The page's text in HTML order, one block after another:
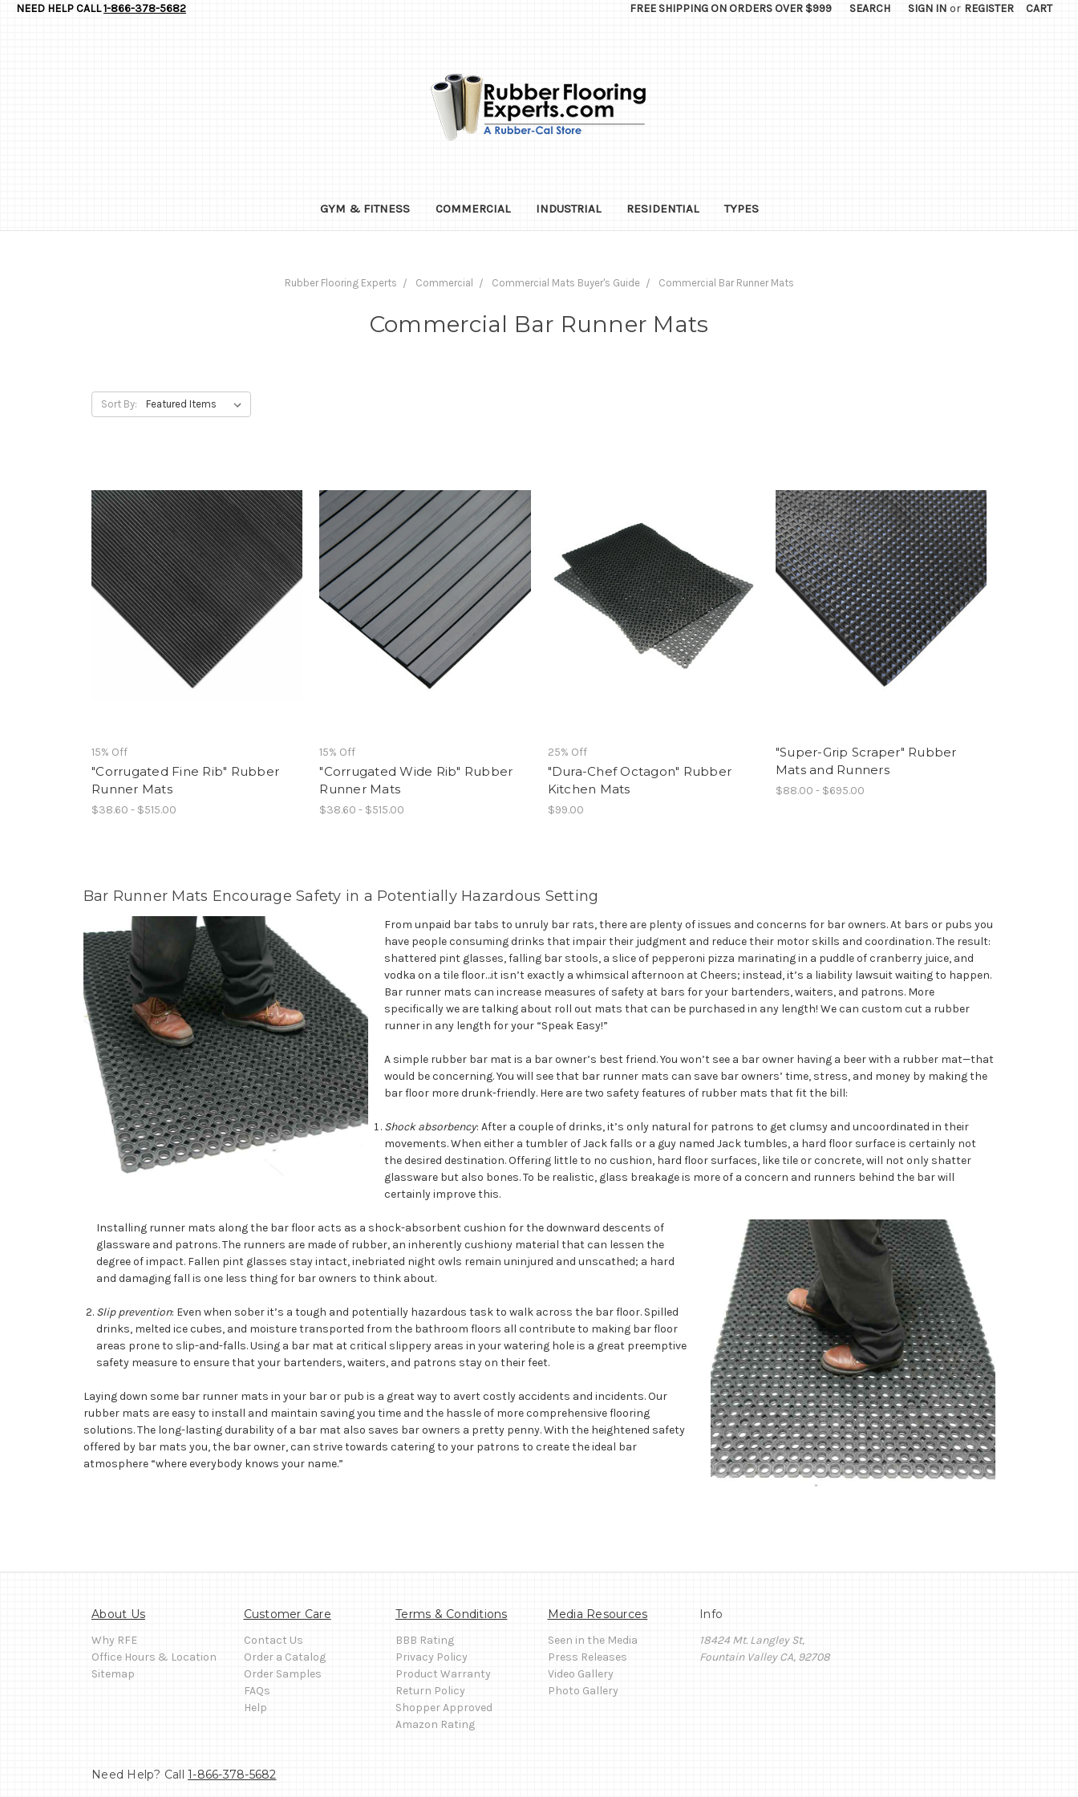
NEED HELP CALL1-866-378-5682 FREE SHIPPING ON ORDERS OVER $999 SEARCH SIGN IN or REGISTER CART
GYM & FITNESS COMMERCIAL INDUSTRIAL RESIDENTIAL TYPES
Rubber Flooring Experts Commercial Commercial Mats Buyer's Guide Commercial Bar Runner Mats
Commercial Bar Runner Mats
Sort By:
15% Off
"Corrugated Fine Rib" Rubber
Runner Mats
$38.60 - $515.00
15% Off
"Corrugated Wide Rib" Rubber
Runner Mats
$38.60 - $515.00
25% Off
"Dura-Chef Octagon" Rubber
Kitchen Mats
$99.00
"Super-Grip Scraper" Rubber
Mats and Runners
$88.00 - $695.00
Bar Runner Mats Encourage Safety in a Potentially Hazardous Setting
From unpaid bar tabs to unruly bar rats, there are plenty of issues and concerns for bar owners. At bars or pubs you
have people consuming drinks that impair their judgment and reduce their motor skills and coordination. The result:
shattered pint glasses, falling bar stools, a slice of pepperoni pizza marinating in a puddle of cranberry juice, and
vodka on a tile floor…it isn’t exactly a whimsical afternoon at Cheers; instead, it’s a liability lawsuit waiting to happen.
Bar runner mats can increase measures of safety at bars for your bartenders, waiters, and patrons. More
specifically we are talking about roll out mats that can be purchased in any length! We can custom cut a rubber
runner in any length for your “Speak Easy!”
A simple rubber bar mat is a bar owner’s best friend. You won’t see a bar owner having a beer with a rubber mat—that
would be concerning. You will see that bar runner mats can save bar owners’ time, stress, and money by making the
bar floor more drunk-friendly. Here are two safety features of rubber mats that fit the bill:
Shock absorbency: After a couple of drinks, it’s only natural for patrons to get clumsy and uncoordinated in their
movements. When either a tumbler of Jack falls or a guy named Jack tumbles, a hard floor surface is certainly not
the desired destination. Offering little to no cushion, hard floor surfaces, like tile or concrete, will not only shatter
glassware but also bones. To be realistic, glass breakage is more of a concern and runners behind the bar will
certainly improve this.
Installing runner mats along the bar floor acts as a shock-absorbent cushion for the downward descents of
glassware and patrons. The runners are made of rubber, an inherently cushiony material that can lessen the
degree of impact. Fallen pint glasses stay intact, inebriated night owls remain uninjured and unscathed; a hard
and damaging fall is one less thing for bar owners to think about.
Slip prevention: Even when sober it’s a tough and potentially hazardous task to walk across the bar floor. Spilled
drinks, melted ice cubes, and moisture transported from the bathroom floors all contribute to making bar floor
areas prone to slip-and-falls. Using a bar mat at critical slippery areas in your watering hole is a great preemptive
safety measure to ensure that your bartenders, waiters, and patrons stay on their feet.
Laying down some bar runner mats in your bar or pub is a great way to avert costly accidents and incidents. Our
rubber mats are easy to install and maintain saving you time and the hassle of more comprehensive flooring
solutions. The long-lasting durability of a bar mat also saves bar owners a pretty penny. With the heightened safety
offered by bar mats you, the bar owner, can strive towards catering to your patrons to create the ideal bar
atmosphere “where everybody knows your name.”
About Us
Why RFE
Office Hours & Location
Sitemap
Customer Care
Contact Us
Order a Catalog
Order Samples
FAQs
Help
Terms & Conditions
BBB Rating
Privacy Policy
Product Warranty
Return Policy
Shopper Approved
Amazon Rating
Media Resources
Seen in the Media
Press Releases
Video Gallery
Photo Gallery
Info
18424 Mt. Langley St,
Fountain Valley CA, 92708
Need Help? Call 1-866-378-5682